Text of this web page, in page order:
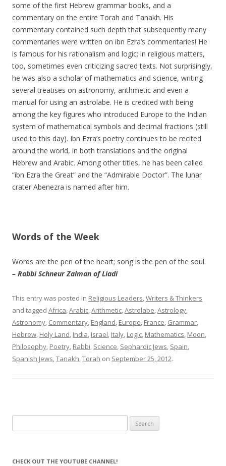
some of the first Hebrew grammar books, and a
commentary on the entire Torah and Tanakh. His
commentary contained such depth that subsequently many
commentaries were written on ibn Ezra’s commentaries! He
is famous for his rationalism and logic; in religious matters,
too, sometimes even criticizing sacred texts. Not surprisingly,
he was also a scholar of mathematics and science, writing
several treatises on astronomy, arithmetic and even a
manual for using an astrolabe. He is credited with being
among the key figures who introduced Europe to the Indian
system of mathematical symbols and decimal fractions (still
used to this day). Ibn Ezra’s poetry continues to be recited
around the world, in both translations and the original
Hebrew and Arabic. Among other titles, he has been called
“ibn Ezra the Great” and the “Admirable Doctor”. The lunar
crater Abenezra is named after him.
Words of the Week
Words are the pen of the heart; song is the pen of the soul.
– Rabbi Schneur Zalman of Liadi
This entry was posted in Religious Leaders,Writers & Thinkers
and tagged Africa,Arabic,Arithmetic,Astrolabe,Astrology,
Astronomy, Commentary, England, Europe, France, Grammar,
Hebrew, Holy Land, India, Israel, Italy, Logic, Mathematics, Moon,
Philosophy, Poetry, Rabbi, Science, Sephardic Jews, Spain,
Spanish Jews,Tanakh,Torah on September 25, 2012.
for:
CHECK OUT THE YOUTUBE CHANNEL!